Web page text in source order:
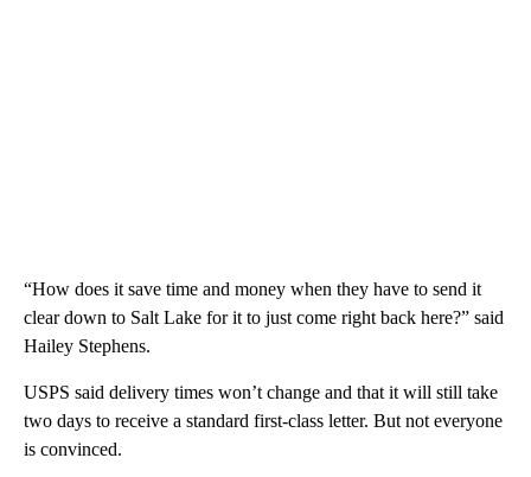
“How does it save time and money when they have to send it
clear down to Salt Lake for it to just come right back here?” said
Hailey Stephens.
USPS said delivery times won’t change and that it will still take
two days to receive a standard first-class letter. But not everyone
is convinced.